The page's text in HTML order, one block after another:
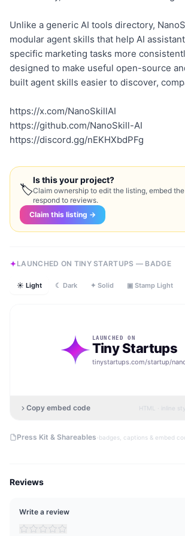
Unlike a generic AI tools directory,
modular agent skills that help AI
specific marketing tasks more
designed to make useful open-source
built agent skills easier to discover,
https://x.com/NanoSkillAI
https://github.com/NanoSkill-AI
https://discord.gg/nEKHXbdPFg
🏷
Is this your project?
Claim ownership to edit the listing, embed
respond to reviews.
Claim this listing →
LAUNCHED ON TINY STARTUPS — BADGE
☀ Light ☾ Dark ✦ Solid ▣ Stamp Light
LAUNCHED ON
Tiny Startups
tinystartups.com/startup/
Copy embed code HTML · inline
Press Kit & Shareables ·badges, captions & embed
Reviews
Write a review